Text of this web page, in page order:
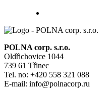
POLNA corp. s.r.o.
Oldřichovice 1044
739 61 Třinec
Tel. no: +420 558 321 088
E-mail: info@polnacorp.ru